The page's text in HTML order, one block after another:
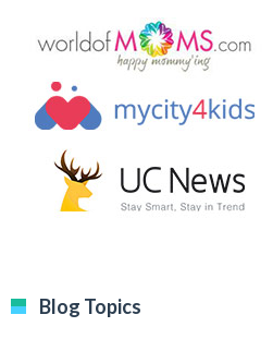
Blog Topics